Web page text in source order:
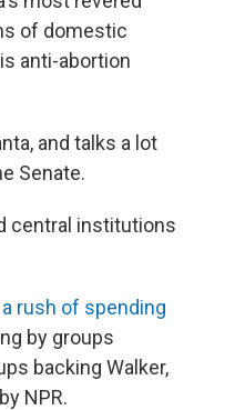
of domestic
anti-abortion
and talks a lot
Senate.
central institutions
rush of spending
by groups
backing Walker,
NPR.